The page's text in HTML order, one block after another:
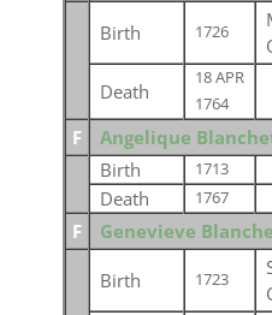
Birth 1726
Death
18 APR
1764
F
Angelique
Birth
1713
Death 1767
F Genevieve
Birth 1723